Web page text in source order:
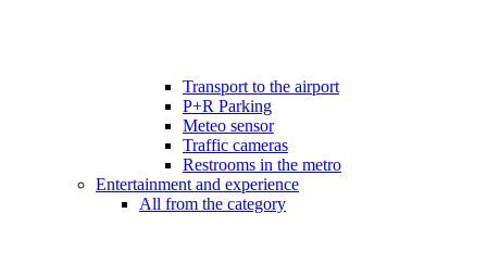
Transport to the airport
P+R Parking
Meteo sensor
Traffic cameras
Restrooms in the metro
Entertainment and experience
All from the category